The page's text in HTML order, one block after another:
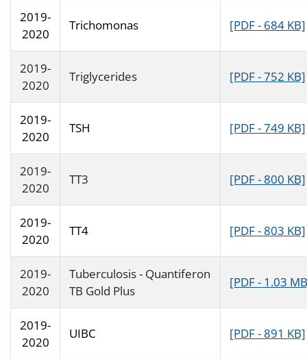
2019-
2020
Trichomonas [PDF - 684 KB]
2019-
2020
Triglycerides [PDF - 752 KB]
2019-
2020
TSH [PDF - 749 KB]
2019-
2020
TT3 [PDF - 800 KB]
2019-
2020
TT4 [PDF - 803 KB]
2019-
2020
Tuberculosis - Quantiferon
TB Gold Plus
[PDF - 1.03
2019-
2020
UIBC [PDF - 891 KB]